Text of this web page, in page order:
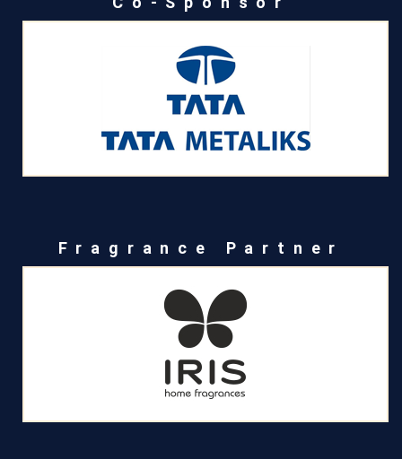
Fragrance Partner